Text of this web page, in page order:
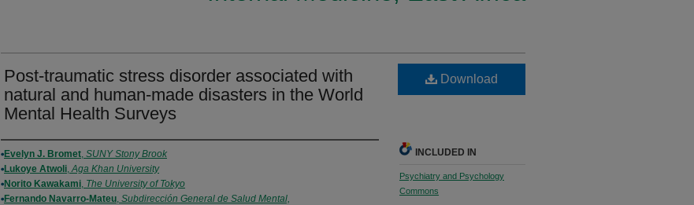
Post-traumatic stress disorder associated with
natural and human-made disasters in the World
Mental Health Surveys
Authors
Evelyn J. Bromet, SUNY Stony Brook
Lukoye Atwoli,Aga Khan University
Norito Kawakami, The University of Tokyo
Fernando Navarro-Mateu, Subdirección General de Salud Mental,
Download
INCLUDED IN
Psychiatry and Psychology
Commons